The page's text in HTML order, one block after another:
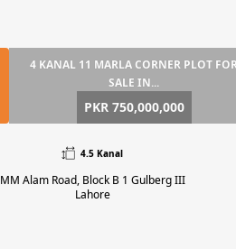
4 KANAL 11 MARLA CORNER PLOT
SALE IN...
PKR 750,000,000
4.5 Kanal
MM Alam Road, Block B 1 Gulberg III
Lahore